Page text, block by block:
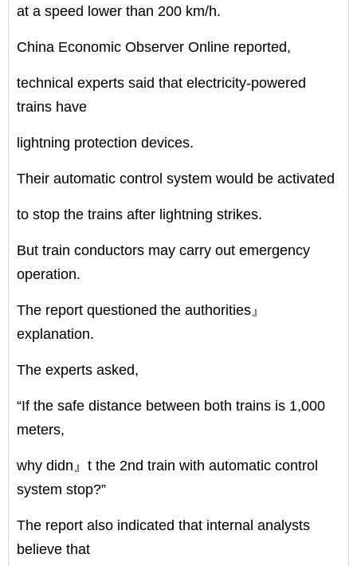
at a speed lower than 200 km/h.
China Economic Observer Online reported,
technical experts said that electricity-powered
trains have
lightning protection devices.
Their automatic control system would be activated
to stop the trains after lightning strikes.
But train conductors may carry out emergency
operation.
The report questioned the authorities』
explanation.
The experts asked,
“If the safe distance between both trains is 1,000
meters,
why didn』t the 2nd train with automatic control
system stop?”
The report also indicated that internal analysts
believe that